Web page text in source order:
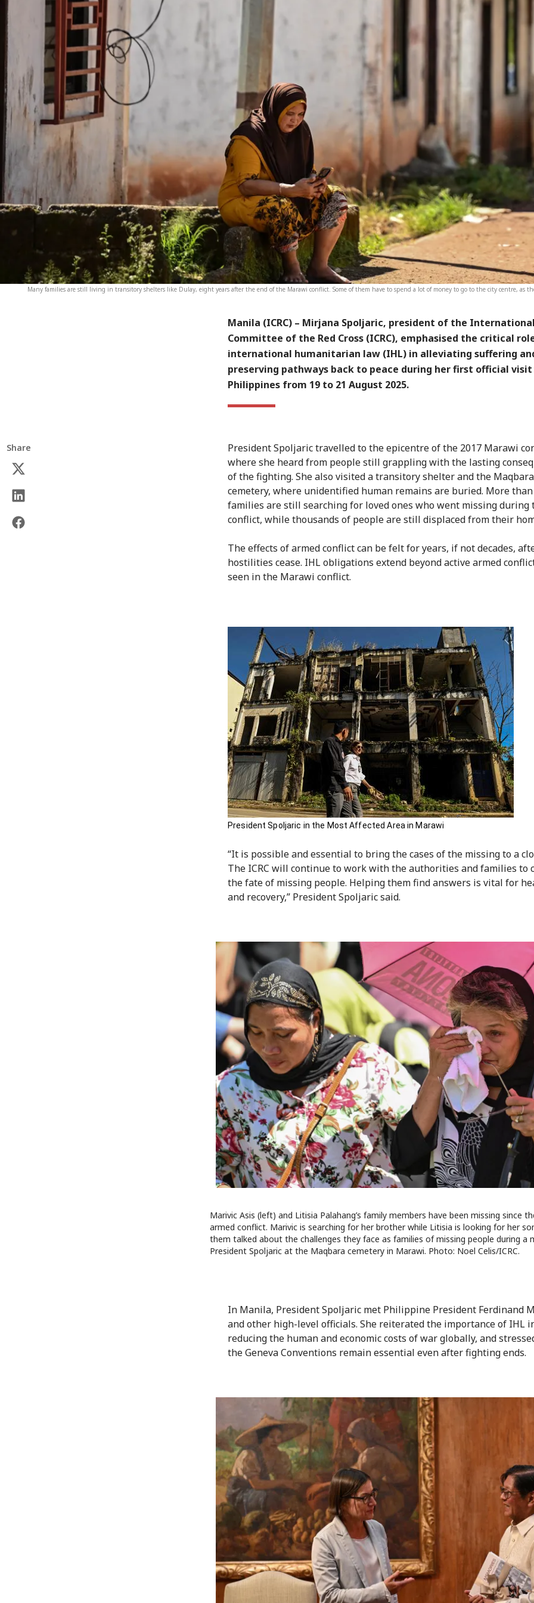
Many families are still living in transitory shelters like Dulay, eight years after the end of the Marawi conflict. Some of them have to spend a lot of money to go to the city centre, as
Manila (ICRC) – Mirjana Spoljaric, president of the International
Committee of the Red Cross (ICRC), emphasised the critical
international humanitarian law (IHL) in alleviating suffering
preserving pathways back to peace during her first official
Philippines from 19 to 21 August 2025.
Share
President Spoljaric travelled to the epicentre of the 2017 Marawi
where she heard from people still grappling with the lasting
of the fighting. She also visited a transitory shelter and the Maqbara
cemetery, where unidentified human remains are buried. More than
families are still searching for loved ones who went missing during
conflict, while thousands of people are still displaced from their
The effects of armed conflict can be felt for years, if not decades,
hostilities cease. IHL obligations extend beyond active armed
seen in the Marawi conflict.
President Spoljaric in the Most Affected Area in Marawi
“It is possible and essential to bring the cases of the missing to a
The ICRC will continue to work with the authorities and families to
the fate of missing people. Helping them find answers is vital for
and recovery,” President Spoljaric said.
Marivic Asis (left) and Litisia Palahang’s family members have been missing since
armed conflict. Marivic is searching for her brother while Litisia is looking for her
them talked about the challenges they face as families of missing people during a
President Spoljaric at the Maqbara cemetery in Marawi. Photo: Noel Celis/ICRC.
In Manila, President Spoljaric met Philippine President Ferdinand
and other high-level officials. She reiterated the importance of IHL
reducing the human and economic costs of war globally, and
the Geneva Conventions remain essential even after fighting ends.